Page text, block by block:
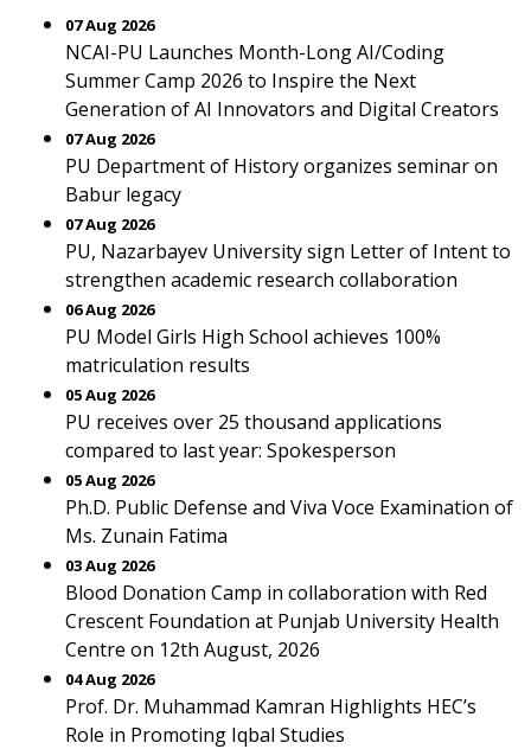
07 Aug 2026
NCAI-PU Launches Month-Long AI/Coding
Summer Camp 2026 to Inspire the Next
Generation of AI Innovators and Digital Creators
07 Aug 2026
PU Department of History organizes seminar on
Babur legacy
07 Aug 2026
PU, Nazarbayev University sign Letter of Intent to
strengthen academic research collaboration
06 Aug 2026
PU Model Girls High School achieves 100%
matriculation results
05 Aug 2026
PU receives over 25 thousand applications
compared to last year: Spokesperson
05 Aug 2026
Ph.D. Public Defense and Viva Voce Examination of
Ms. Zunain Fatima
03 Aug 2026
Blood Donation Camp in collaboration with Red
Crescent Foundation at Punjab University Health
Centre on 12th August, 2026
04 Aug 2026
Prof. Dr. Muhammad Kamran Highlights HEC’s
Role in Promoting Iqbal Studies